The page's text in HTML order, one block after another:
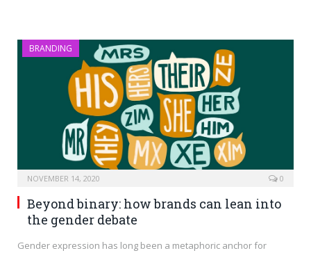
BRANDING
NOVEMBER 14, 2020 0
Beyond binary: how brands can lean into
the gender debate
Gender expression has long been a metaphoric anchor for